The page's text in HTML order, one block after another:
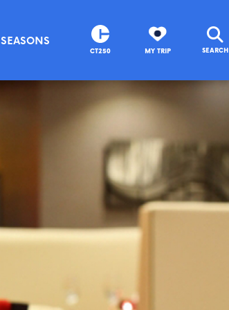
SEASONS
CT250 MY TRIP SEARCH